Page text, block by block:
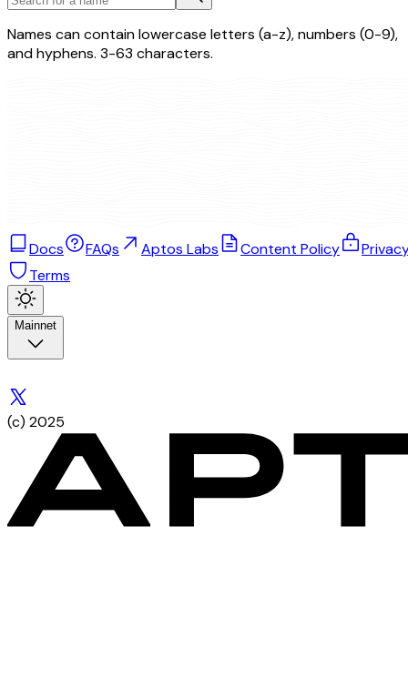
Names can contain lowercase letters (a-z), numbers (0-9),
and hyphens. 3-63 characters.
Docs FAQs Aptos Labs Content Policy
Terms
Mainnet
(c) 2025